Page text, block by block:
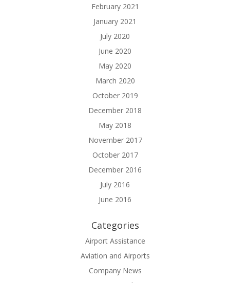
February 2021
January 2021
July 2020
June 2020
May 2020
March 2020
October 2019
December 2018
May 2018
November 2017
October 2017
December 2016
July 2016
June 2016
Categories
Airport Assistance
Aviation and Airports
Company News